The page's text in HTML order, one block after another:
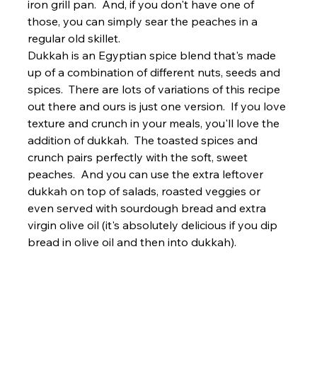
iron grill pan.  And, if you don't have one of
those, you can simply sear the peaches in a
regular old skillet.
Dukkah is an Egyptian spice blend that's made
up of a combination of different nuts, seeds and
spices.  There are lots of variations of this recipe
out there and ours is just one version.  If you love
texture and crunch in your meals, you'll love the
addition of dukkah.  The toasted spices and
crunch pairs perfectly with the soft, sweet
peaches.  And you can use the extra leftover
dukkah on top of salads, roasted veggies or
even served with sourdough bread and extra
virgin olive oil (it's absolutely delicious if you dip
bread in olive oil and then into dukkah).